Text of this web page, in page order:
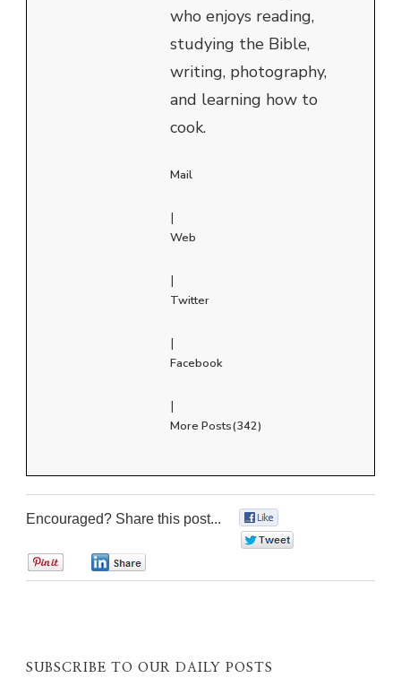
who enjoys reading,
studying the Bible,
writing, photography,
and learning how to
cook.
Mail
|
Web
|
Twitter
|
Facebook
|
More Posts(342)
Encouraged? Share this post...
SUBSCRIBE TO OUR DAILY POSTS